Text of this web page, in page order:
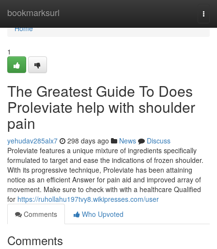
bookmarksurl
Home
Home
1
The Greatest Guide To Does
Proleviate help with shoulder
pain
yehudav285alx7 298 days ago News
Discuss
Proleviate features a unique mixture of ingredients specifically
formulated to target and ease the indications of frozen shoulder.
With its progressive technique, Proleviate has been attaining
notice as an efficient Answer for pain aid and improved array of
movement. Make sure to check with with a healthcare Qualified
for https://ruhollahu197tvy8.wikipresses.com/user
Comments
Who Upvoted
Comments